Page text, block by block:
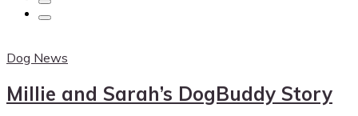
Dog News
Millie and Sarah’s DogBuddy Story